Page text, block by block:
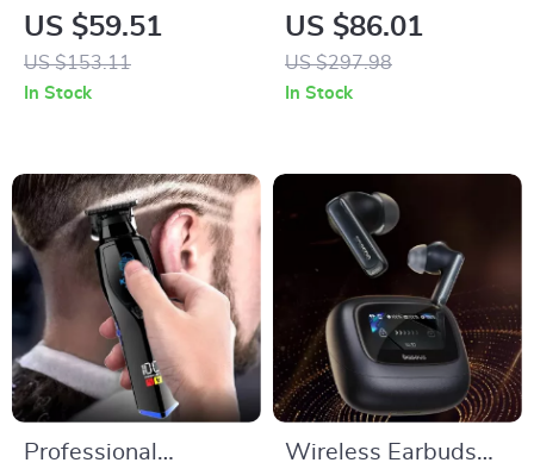
Lamp with Floating
LED Bulb and Touch
Switch
US $59.51
US $153.11
In Stock
Headphones with
ENC, Bass Boost,
and 400mAh
US $86.01
US $297.98
In Stock
Professional
Wireless Earbuds